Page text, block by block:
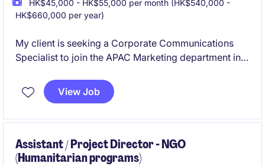
HK$45,000 - HK$55,000 per month (HK$540,000 -
HK$660,000 per year)
My client is seeking a Corporate Communications
Specialist to join the APAC Marketing department in
on creating and managing internal communications
strategies to foster employee engagement and
View Job
Assistant / Project Director - NGO
(Humanitarian programs)